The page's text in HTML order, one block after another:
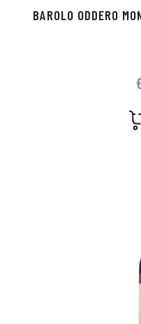
BAROLO ODDERO